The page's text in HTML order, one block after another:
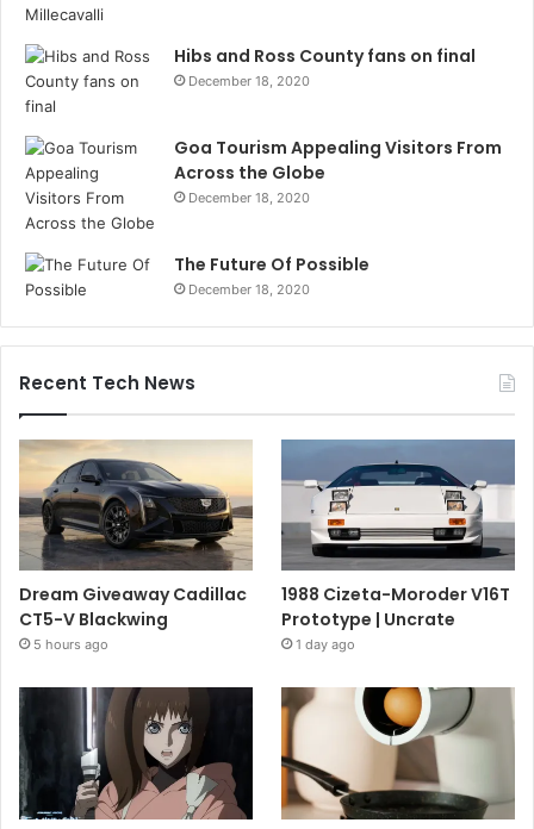
Hibs and Ross County fans on final
December 18, 2020
Goa Tourism Appealing Visitors From
Across the Globe
December 18, 2020
The Future Of Possible
December 18, 2020
Recent Tech News
Dream Giveaway Cadillac
CT5-V Blackwing
5 hours ago
1988 Cizeta-Moroder V16T
Prototype | Uncrate
1 day ago